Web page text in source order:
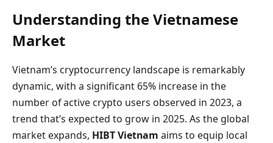
Understanding the Vietnamese
Market
Vietnam’s cryptocurrency landscape is remarkably
dynamic, with a significant 65% increase in the
number of active crypto users observed in 2023, a
trend that’s expected to grow in 2025. As the global
market expands, HIBT Vietnam aims to equip local